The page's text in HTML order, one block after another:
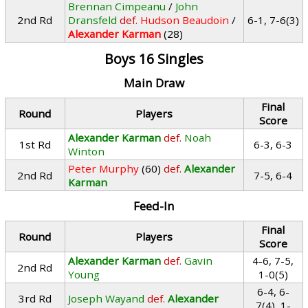
2nd Rd
Brennan Cimpeanu / John
Dransfeld def. Hudson Beaudoin /
Alexander Karman (28)
6-1, 7-6(3)
Boys 16 Singles
Main Draw
Round Players
Final
Score
1st Rd
Alexander Karman def. Noah
Winton
6-3, 6-3
2nd Rd Peter Murphy (60) def. Alexander
Karman
7-5, 6-4
Feed-In
Round Players
Final
Score
2nd Rd
Alexander Karman def. Gavin
Young
4-6, 7-5,
1-0(5)
3rd Rd
Joseph Wayand def. Alexander
6-4, 6-
7(4), 1-